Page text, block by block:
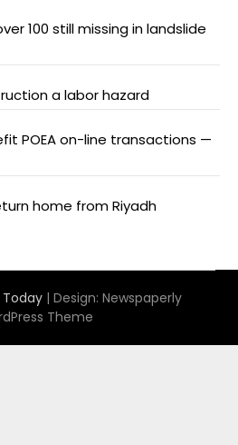
100 still missing in landslide
a labor hazard
POEA on-line transactions —
home from Riyadh
| Design: Newspaperly
Theme